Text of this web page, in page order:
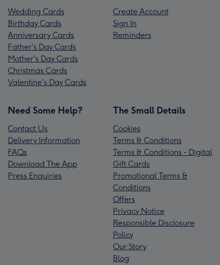
Wedding Cards
Birthday Cards
Anniversary Cards
Father's Day Cards
Mother's Day Cards
Christmas Cards
Valentine's Day Cards
Create Account
Sign In
Reminders
Need Some Help?
Contact Us
Delivery Information
FAQs
Download The App
Press Enquiries
The Small Details
Cookies
Terms & Conditions
Terms & Conditions - Digital
Gift Cards
Promotional Terms &
Conditions
Offers
Privacy Notice
Responsible Disclosure
Policy
Our Story
Blog